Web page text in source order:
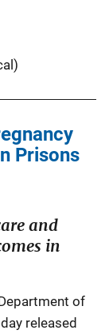
Prisons
and
in
of
released